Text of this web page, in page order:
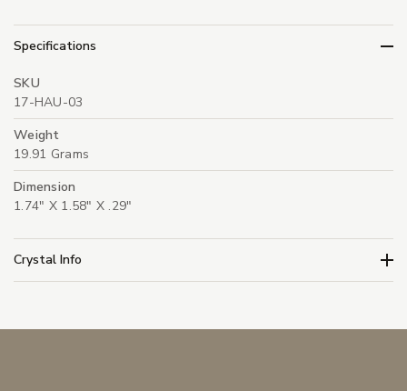
Specifications
SKU
17-HAU-03
Weight
19.91 Grams
Dimension
1.74" X 1.58" X .29"
Crystal Info